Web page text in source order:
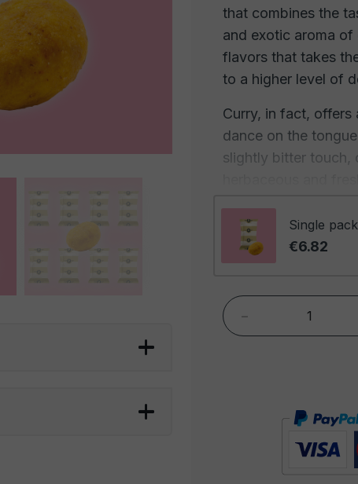
that combines the
and exotic aroma
flavors that takes
to a higher level of
Curry, in fact,
dance on the
slightly bitter touch,
complex and
becoming deeper
spicy fragrance that
highlights the
are perfect for
who want an
peanuts are great
Single pack
€6.82
-